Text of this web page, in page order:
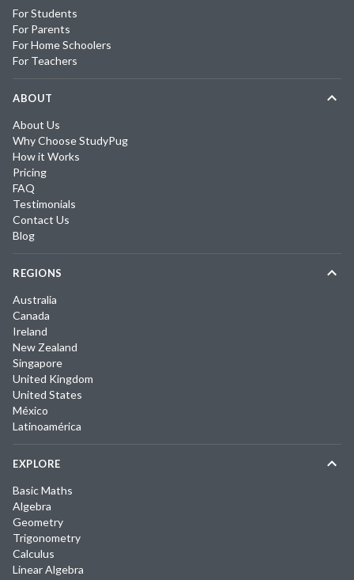
For Students
For Parents
For Home Schoolers
For Teachers
ABOUT
About Us
Why Choose StudyPug
How it Works
Pricing
FAQ
Testimonials
Contact Us
Blog
REGIONS
Australia
Canada
Ireland
New Zealand
Singapore
United Kingdom
United States
México
Latinoamérica
EXPLORE
Basic Maths
Algebra
Geometry
Trigonometry
Calculus
Linear Algebra